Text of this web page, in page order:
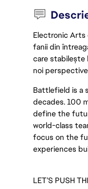
Electronic Arts
fanii din
care stabilește
noi
Battlefield is a
decades. 100
define the
world-class
focus on the
experiences
LET’S PUSH